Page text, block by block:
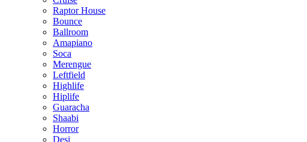
Raptor House
Bounce
Ballroom
Amapiano
Soca
Merengue
Leftfield
Highlife
Hiplife
Guaracha
Shaabi
Horror
Desi